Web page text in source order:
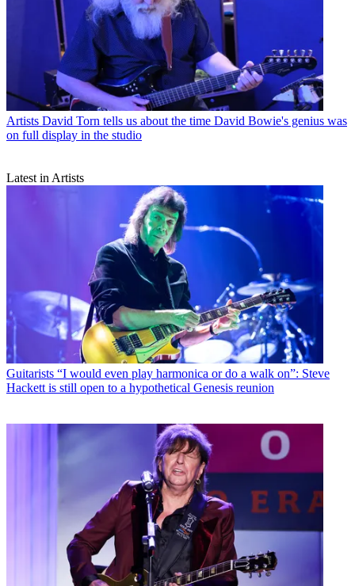
Artists David Torn tells us about the time David Bowie's genius was
on full display in the studio
Latest in Artists
Guitarists “I would even play harmonica or do a walk on”: Steve
Hackett is still open to a hypothetical Genesis reunion